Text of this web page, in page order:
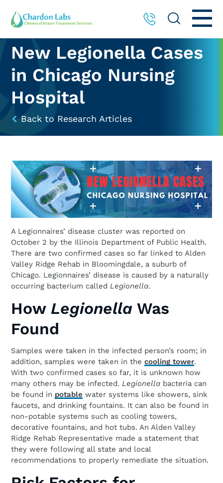
New Legionella Cases
in Chicago Nursing
Hospital
Back to Research Articles
A Legionnaires’ disease cluster was reported on
October 2 by the Illinois Department of Public Health.
There are two confirmed cases so far linked to Alden
Valley Ridge Rehab in Bloomingdale, a suburb of
Chicago. Legionnaires’ disease is caused by a naturally
occurring bacterium called Legionella.
How Legionella Was
Found
Samples were taken in the infected person’s room; in
addition, samples were taken in the cooling tower.
With two confirmed cases so far, it is unknown how
many others may be infected. Legionella bacteria can
be found in potable water systems like showers, sink
faucets, and drinking fountains. It can also be found in
non-potable systems such as cooling towers,
decorative fountains, and hot tubs. An Alden Valley
Ridge Rehab Representative made a statement that
they were following all state and local
recommendations to properly remediate the situation.